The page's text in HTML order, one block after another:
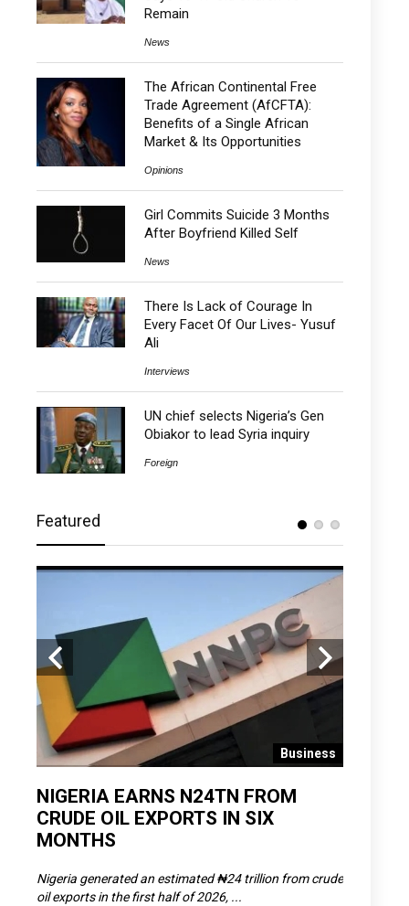
Remain
News
The African Continental Free
Trade Agreement (AfCFTA):
Benefits of a Single African
Market & Its Opportunities
Opinions
Girl Commits Suicide 3 Months
After Boyfriend Killed Self
News
There Is Lack of Courage In
Every Facet Of Our Lives- Yusuf
Ali
Interviews
UN chief selects Nigeria’s Gen
Obiakor to lead Syria inquiry
Foreign
Featured
Business
NIGERIA EARNS N24TN FROM
CRUDE OIL EXPORTS IN SIX
MONTHS
Nigeria generated an estimated ₦24 trillion from crude
oil exports in the first half of 2026, ...